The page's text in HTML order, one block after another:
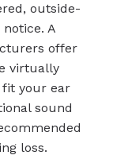
outside-
A
offer
virtually
your ear
sound
loss.